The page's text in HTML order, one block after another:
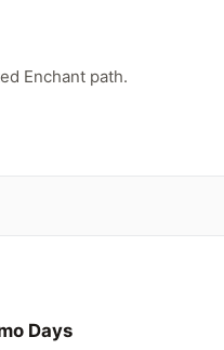
Enchant path.
Days